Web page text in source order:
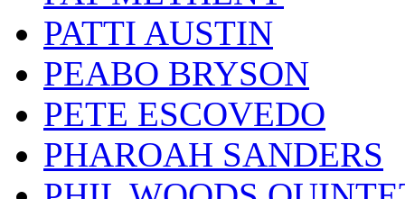
PATTI AUSTIN
PEABO BRYSON
PETE ESCOVEDO
PHAROAH SANDERS